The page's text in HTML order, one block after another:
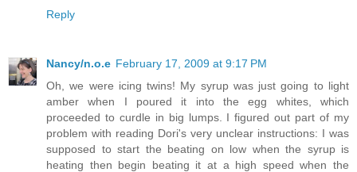
Reply
Nancy/n.o.e February 17, 2009 at 9:17 PM
Oh, we were icing twins! My syrup was just going to light
amber when I poured it into the egg whites, which
proceeded to curdle in big lumps. I figured out part of my
problem with reading Dori's very unclear instructions: I was
supposed to start the beating on low when the syrup is
heating then begin beating it at a high speed when the